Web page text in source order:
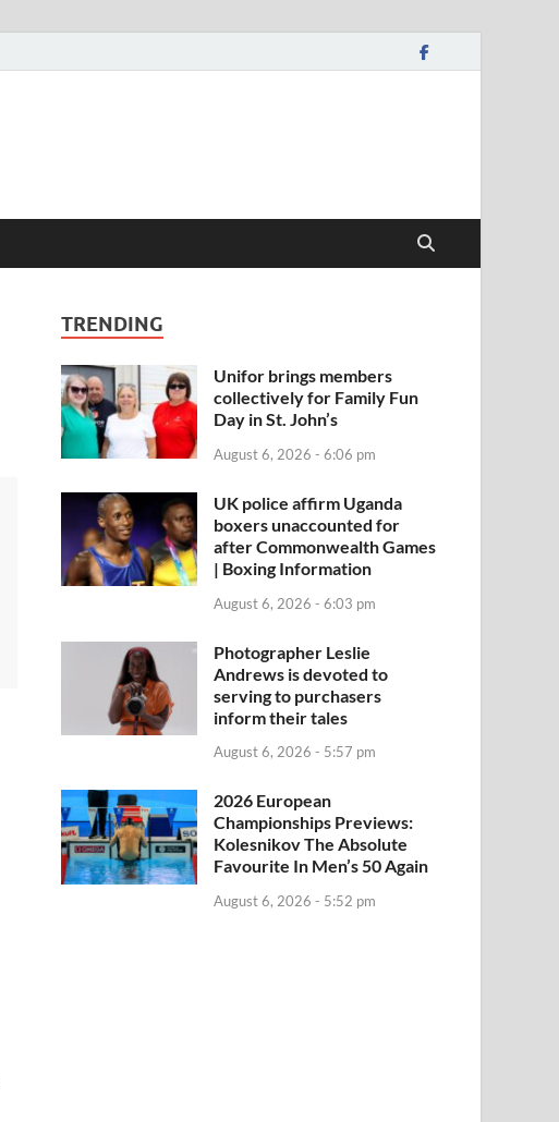
TRENDING
Unifor brings members
collectively for Family Fun
Day in St. John’s
August 6, 2026 - 6:06 pm
UK police affirm Uganda
boxers unaccounted for
after Commonwealth Games
| Boxing Information
August 6, 2026 - 6:03 pm
Photographer Leslie
Andrews is devoted to
serving to purchasers
inform their tales
August 6, 2026 - 5:57 pm
2026 European
Championships Previews:
Kolesnikov The Absolute
Favourite In Men’s 50 Again
August 6, 2026 - 5:52 pm